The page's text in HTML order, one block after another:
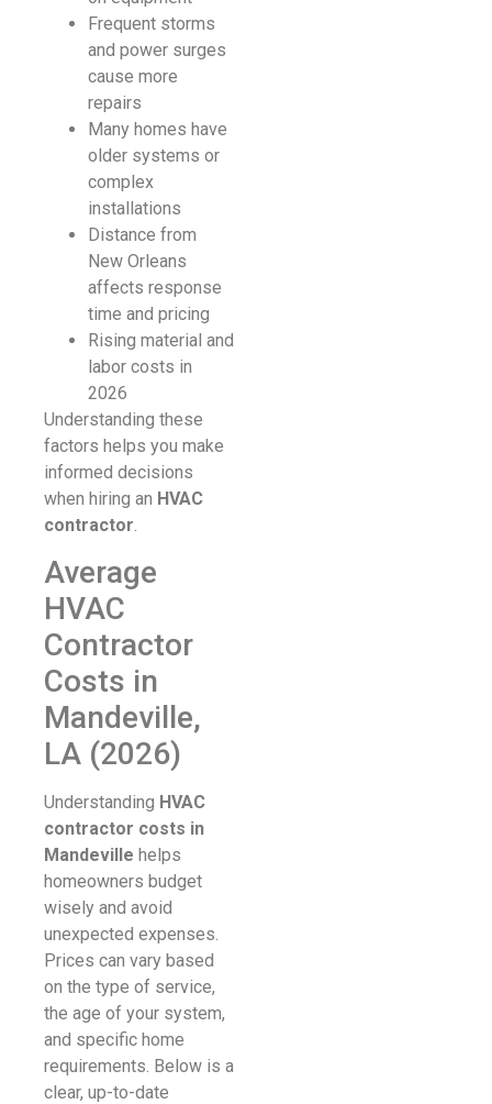
Frequent storms
and power surges
cause more
repairs
Many homes have
older systems or
complex
installations
Distance from
New Orleans
affects response
time and pricing
Rising material and
labor costs in
2026
Understanding these
factors helps you make
informed decisions
when hiring an HVAC
contractor
Average
HVAC
Contractor
Costs in
Mandeville,
LA (2026)
Understanding HVAC
contractor costs in
Mandeville helps
homeowners budget
wisely and avoid
unexpected expenses.
Prices can vary based
on the type of service,
the age of your system,
and specific home
requirements. Below is a
clear, up-to-date